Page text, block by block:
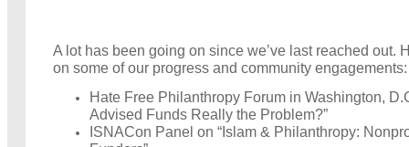
A lot has been going on since we’ve last reached out.
on some of our progress and community engagements:
Hate Free Philanthropy Forum in Washington,
Advised Funds Really the Problem?”
ISNACon Panel on “Islam & Philanthropy: